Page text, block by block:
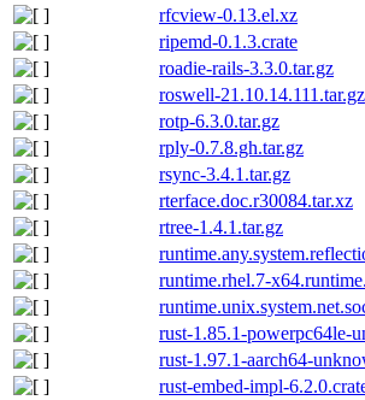
rfcview-0.13.el.xz
ripemd-0.1.3.crate
roadie-rails-3.3.0.tar.gz
roswell-21.10.14.111.tar.gz
rotp-6.3.0.tar.gz
rply-0.7.8.gh.tar.gz
rsync-3.4.1.tar.gz
rterface.doc.r30084.tar.xz
rtree-1.4.1.tar.gz
runtime.rhel.7-
rust-1.85.1-powerpc64le-
rust-1.97.1-aarch64-
rust-embed-impl-